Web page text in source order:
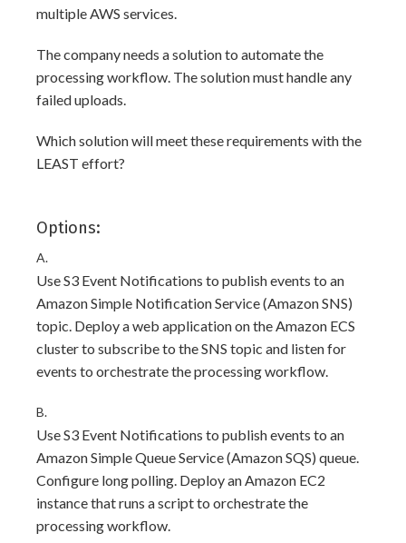
multiple AWS services.
The company needs a solution to automate the
processing workflow. The solution must handle any
failed uploads.
Which solution will meet these requirements with the
LEAST effort?
Options:
A.
Use S3 Event Notifications to publish events to an
Amazon Simple Notification Service (Amazon SNS)
topic. Deploy a web application on the Amazon ECS
cluster to subscribe to the SNS topic and listen for
events to orchestrate the processing workflow.
B.
Use S3 Event Notifications to publish events to an
Amazon Simple Queue Service (Amazon SQS) queue.
Configure long polling. Deploy an Amazon EC2
instance that runs a script to orchestrate the
processing workflow.